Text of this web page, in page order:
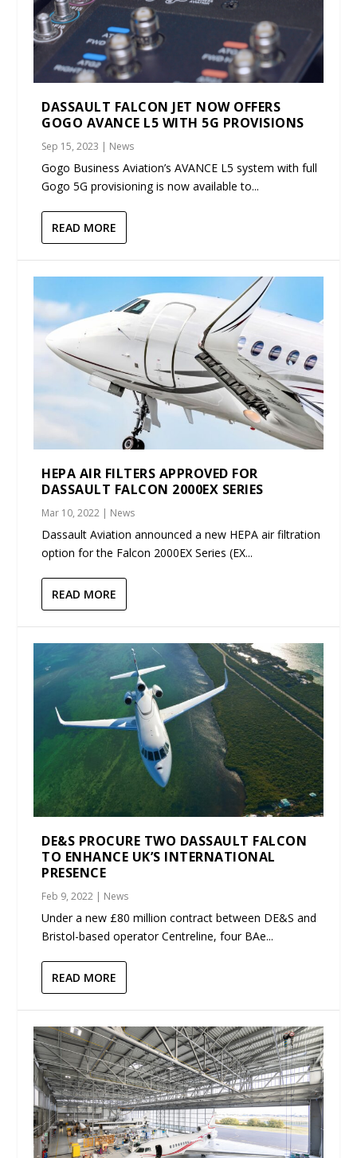
DASSAULT FALCON JET NOW OFFERS
GOGO AVANCE L5 WITH 5G PROVISIONS
Sep 15, 2023 | News
Gogo Business Aviation’s AVANCE L5 system with full
Gogo 5G provisioning is now available to...
READ MORE
HEPA AIR FILTERS APPROVED FOR
DASSAULT FALCON 2000EX SERIES
Mar 10, 2022 | News
Dassault Aviation announced a new HEPA air filtration
option for the Falcon 2000EX Series (EX...
READ MORE
DE&S PROCURE TWO DASSAULT FALCON
TO ENHANCE UK’S INTERNATIONAL
PRESENCE
Feb 9, 2022 | News
Under a new £80 million contract between DE&S and
Bristol-based operator Centreline, four BAe...
READ MORE